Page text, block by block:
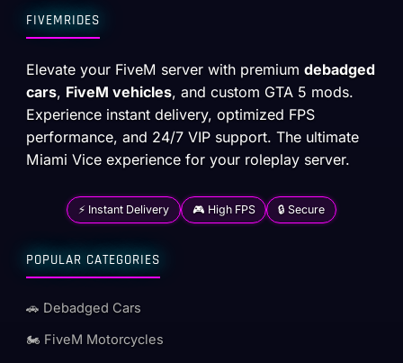
FIVEMRIDES
Elevate your FiveM server with premiumdebadged
cars, FiveM vehicles, and custom GTA 5 mods.
Experience instant delivery, optimized FPS
performance, and 24/7 VIP support. The ultimate
Miami Vice experience for your roleplay server.
⚡ Instant Delivery 🎮 High FPS 🔒 Secure
POPULAR CATEGORIES
🚗 Debadged Cars
🏍️ FiveM Motorcycles